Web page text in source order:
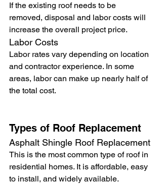
If the existing roof needs to be
removed, disposal and labor costs will
increase the overall project price.
Labor Costs
Labor rates vary depending on location
and contractor experience. In some
areas, labor can make up nearly half of
the total cost.
Types of Roof Replacement
Asphalt Shingle Roof Replacement
This is the most common type of roof in
residential homes. It is affordable, easy
to install, and widely available.